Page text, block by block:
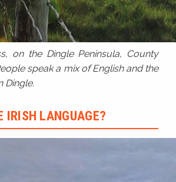
on the Dingle Peninsula, County
speak a mix of English and the
Dingle.
IRISH LANGUAGE?